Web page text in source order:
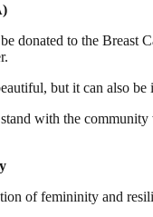
donated to the Breast
but it can also
with the
of femininity and